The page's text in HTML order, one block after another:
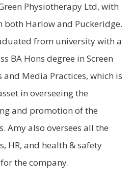
Physiotherapy Ltd, with
both Harlow and Puckeridge.
from university with a
BA Hons degree in Screen
and Media Practices, which is
in overseeing the
and promotion of the
Amy also oversees all the
HR, and health & safety
the company.